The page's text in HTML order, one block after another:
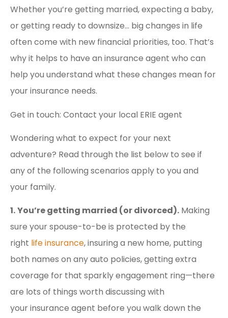
Whether you’re getting married, expecting a baby,
or getting ready to downsize… big changes in life
often come with new financial priorities, too. That’s
why it helps to have an insurance agent who can
help you understand what these changes mean for
your insurance needs.
Get in touch: Contact your local ERIE agent
Wondering what to expect for your next
adventure? Read through the list below to see if
any of the following scenarios apply to you and
your family.
1.You’re getting married (or divorced). Making
sure your spouse-to-be is protected by the
right life insurance, insuring a new home, putting
both names on any auto policies, getting extra
coverage for that sparkly engagement ring—there
are lots of things worth discussing with
your insurance agent before you walk down the